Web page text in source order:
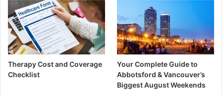
Therapy Cost and Coverage
Checklist
Your Complete Guide to
Abbotsford & Vancouver’s
Biggest August Weekends